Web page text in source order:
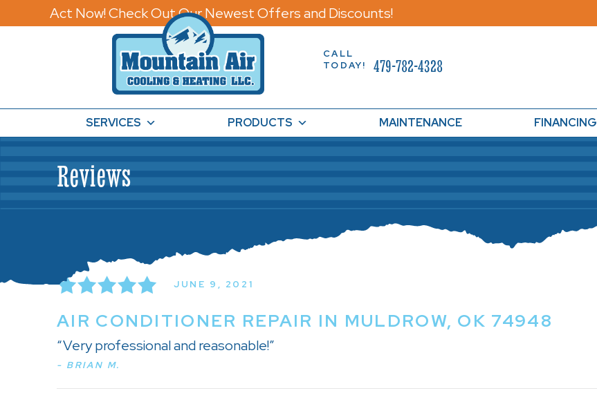
Act Now! Check Out Our Newest Offers and Discounts!
CALL
TODAY!
479-782-4328
SERVICES PRODUCTS MAINTENANCE FINANCING
Reviews
JUNE 9, 2021
AIR CONDITIONER REPAIR IN MULDROW, OK 74948
“Very professional and reasonable!”
- BRIAN M.